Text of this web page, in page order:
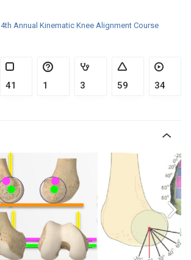
4th Annual Kinematic Knee Alignment Course
41 1 3 59 34